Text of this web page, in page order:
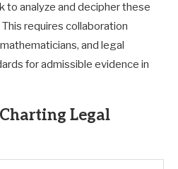
to analyze and decipher these
requires collaboration
and legal
for admissible evidence in
Legal